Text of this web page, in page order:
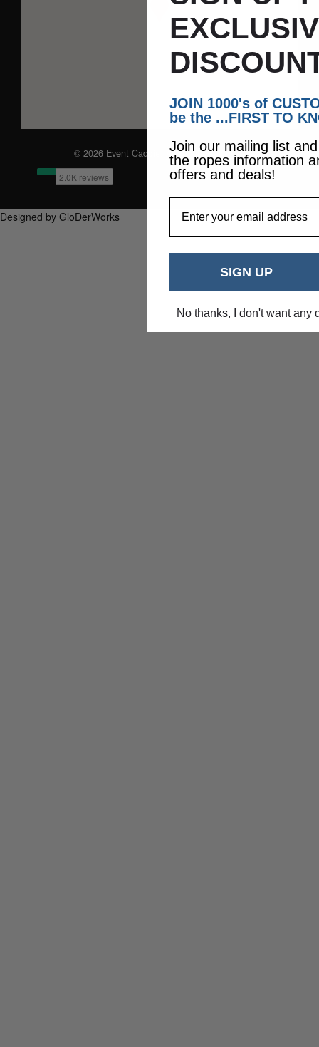
© 2026 Event Caddie. All Rights Reserved
Designed by GloDerWorks
JOIN 1000's of
be the ...FIRST TO
Join our mailing list
the ropes information
offers and deals!
SIGN UP
No thanks, I don't want any